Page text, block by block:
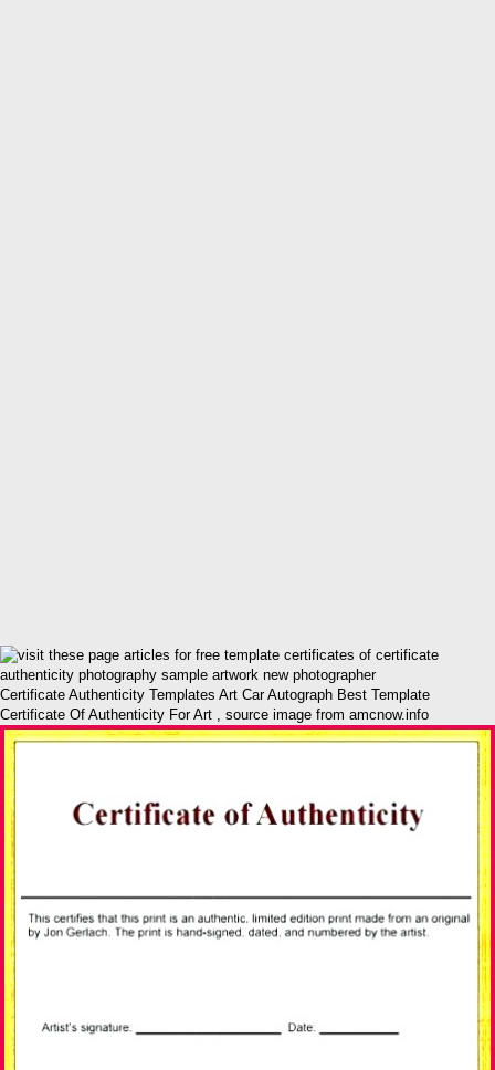
Certificate Authenticity Templates Art Car Autograph Best Template
Certificate Of Authenticity For Art , source image from amcnow.info